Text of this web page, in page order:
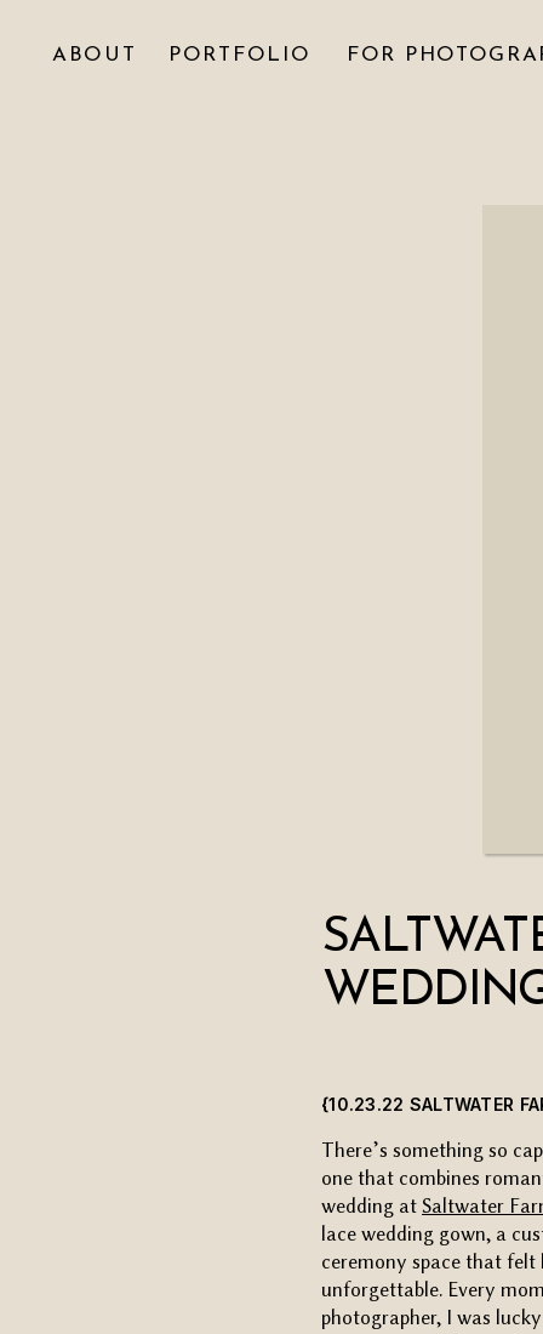
FOR
PORTFOLIO
ABOUT
{10.23.22 SALTWATER
There’s something so
one that combines
wedding at Saltwater
lace wedding gown, a
ceremony space that
unforgettable. Every
photographer, I was